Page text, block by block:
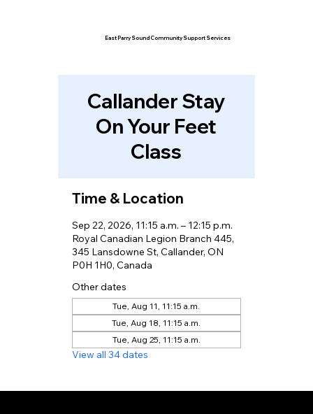
East Parry Sound Community Support Services
Callander Stay
On Your Feet
Class
Time & Location
Sep 22, 2026, 11:15 a.m. – 12:15 p.m.
Royal Canadian Legion Branch 445,
345 Lansdowne St, Callander, ON
P0H 1H0, Canada
Other dates
Tue, Aug 11, 11:15 a.m.
Tue, Aug 18, 11:15 a.m.
Tue, Aug 25, 11:15 a.m.
View all 34 dates